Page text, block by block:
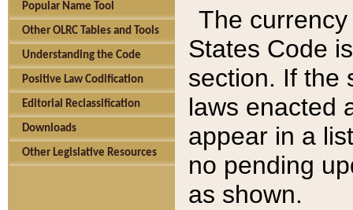
Popular Name Tool
Other OLRC Tables and Tools
Understanding the Code
Positive Law Codification
Editorial Reclassification
Downloads
Other Legislative Resources
The
States Code
section. If the
laws enacted
appear in a
no pending
as shown.